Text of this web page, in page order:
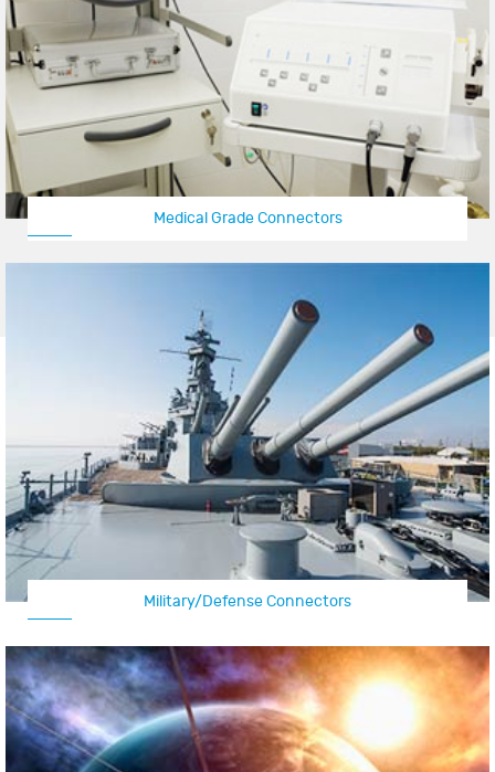
Medical Grade Connectors
Military/Defense Connectors